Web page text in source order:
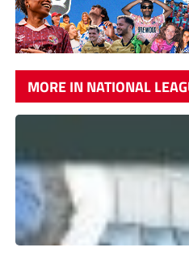
MORE IN NATIONAL